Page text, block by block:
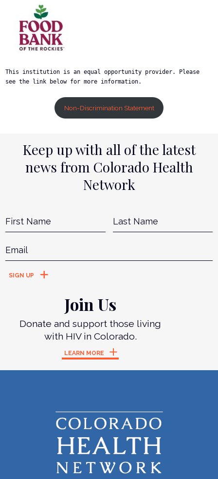
This institution is an equal opportunity provider. Please
see the link below for more information.
Non-Discrimination Statement
Keep up with all of the latest
news from Colorado Health
Network
Name
Join Us
Donate and support those living
with HIV in Colorado.
LEARN MORE